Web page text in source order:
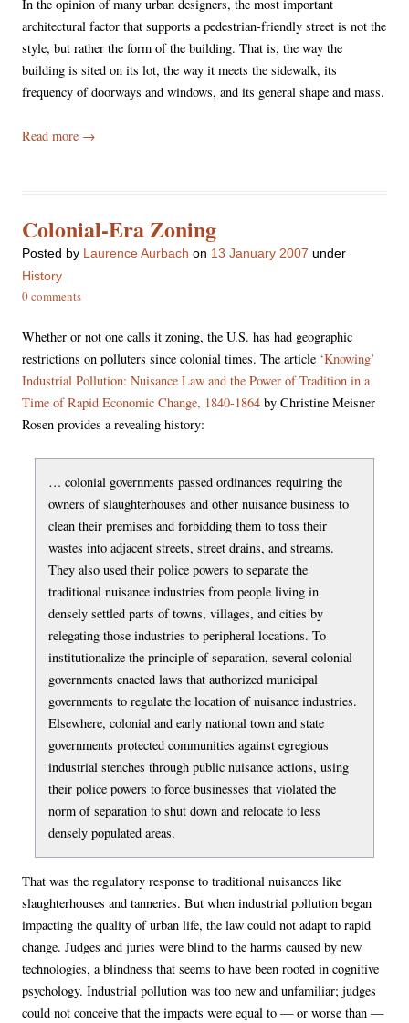
In the opinion of many urban designers, the most important
architectural factor that supports a pedestrian-friendly street is not the
style, but rather the form of the building. That is, the way the
building is sited on its lot, the way it meets the sidewalk, its
frequency of doorways and windows, and its general shape and mass.
Read more →
Colonial-Era Zoning
Posted by Laurence Aurbach on 13 January 2007 under
History
0 comments
Whether or not one calls it zoning, the U.S. has had geographic
restrictions on polluters since colonial times. The article ‘Knowing’
Industrial Pollution: Nuisance Law and the Power of Tradition in a
Time of Rapid Economic Change, 1840-1864 by Christine Meisner
Rosen provides a revealing history:
… colonial governments passed ordinances requiring the
owners of slaughterhouses and other nuisance business to
clean their premises and forbidding them to toss their
wastes into adjacent streets, street drains, and streams.
They also used their police powers to separate the
traditional nuisance industries from people living in
densely settled parts of towns, villages, and cities by
relegating those industries to peripheral locations. To
institutionalize the principle of separation, several colonial
governments enacted laws that authorized municipal
governments to regulate the location of nuisance industries.
Elsewhere, colonial and early national town and state
governments protected communities against egregious
industrial stenches through public nuisance actions, using
their police powers to force businesses that violated the
norm of separation to shut down and relocate to less
densely populated areas.
That was the regulatory response to traditional nuisances like
slaughterhouses and tanneries. But when industrial pollution began
impacting the quality of urban life, the law could not adapt to rapid
change. Judges and juries were blind to the harms caused by new
technologies, a blindness that seems to have been rooted in cognitive
psychology. Industrial pollution was too new and unfamiliar; judges
could not conceive that the impacts were equal to — or worse than —